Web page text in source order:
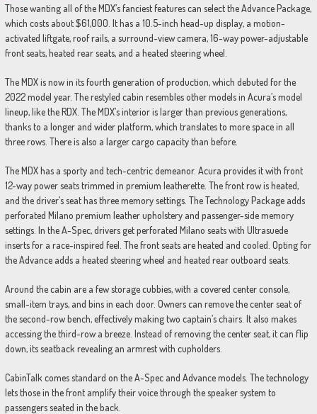
Those wanting all of the MDX’s fanciest features can select the Advance Package,
which costs about $61,000. It has a 10.5-inch head-up display, a motion-
activated liftgate, roof rails, a surround-view camera, 16-way power-adjustable
front seats, heated rear seats, and a heated steering wheel.
The MDX is now in its fourth generation of production, which debuted for the
2022 model year. The restyled cabin resembles other models in Acura’s model
lineup, like the RDX. The MDX’s interior is larger than previous generations,
thanks to a longer and wider platform, which translates to more space in all
three rows. There is also a larger cargo capacity than before.
The MDX has a sporty and tech-centric demeanor. Acura provides it with front
12-way power seats trimmed in premium leatherette. The front row is heated,
and the driver’s seat has three memory settings. The Technology Package adds
perforated Milano premium leather upholstery and passenger-side memory
settings. In the A-Spec, drivers get perforated Milano seats with Ultrasuede
inserts for a race-inspired feel. The front seats are heated and cooled. Opting for
the Advance adds a heated steering wheel and heated rear outboard seats.
Around the cabin are a few storage cubbies, with a covered center console,
small-item trays, and bins in each door. Owners can remove the center seat of
the second-row bench, effectively making two captain’s chairs. It also makes
accessing the third-row a breeze. Instead of removing the center seat, it can flip
down, its seatback revealing an armrest with cupholders.
CabinTalk comes standard on the A-Spec and Advance models. The technology
lets those in the front amplify their voice through the speaker system to
passengers seated in the back.